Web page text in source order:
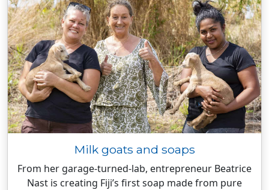
Milk goats and soaps
From her garage-turned-lab, entrepreneur Beatrice
Nast is creating Fiji’s first soap made from pure